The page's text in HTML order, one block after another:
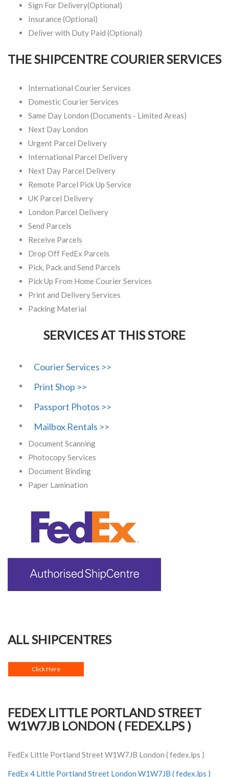
Sign For Delivery(Optional)
Insurance (Optional)
Deliver with Duty Paid (Optional)
THE SHIPCENTRE COURIER SERVICES
International Courier Services
Domestic Courier Services
Same Day London (Documents - Limited Areas)
Next Day London
Urgent Parcel Delivery
International Parcel Delivery
Next Day Parcel Delivery
Remote Parcel Pick Up Service
UK Parcel Delivery
London Parcel Delivery
Send Parcels
Receive Parcels
Drop Off FedEx Parcels
Pick, Pack and Send Parcels
Pick Up From Home Courier Services
Print and Delivery Services
Packing Material
SERVICES AT THIS STORE
Courier Services >>
Print Shop >>
Passport Photos >>
Mailbox Rentals >>
Document Scanning
Photocopy Services
Document Binding
Paper Lamination
ALL SHIPCENTRES
Click Here
FEDEX LITTLE PORTLAND STREET
W1W7JB LONDON ( FEDEX.LPS )
FedEx Little Portland Street W1W7JB London ( fedex.lps )
FedEx 4 Little Portland Street London W1W7JB ( fedex.lps )